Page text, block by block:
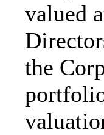
valued
the